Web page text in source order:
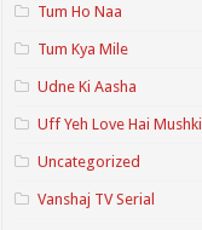
Tum Ho Naa
Tum Kya Mile
Udne Ki Aasha
Uff Yeh Love Hai Mushkil
Uncategorized
Vanshaj TV Serial